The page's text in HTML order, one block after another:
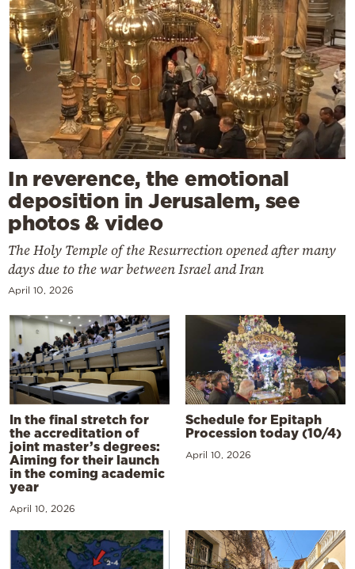
In reverence, the emotional
deposition in Jerusalem, see
photos & video
The Holy Temple of the Resurrection opened after many
days due to the war between Israel and Iran
April 10, 2026
In the final stretch for
the accreditation of
joint master’s degrees:
Aiming for their launch
in the coming academic
year
April 10, 2026
Schedule for Epitaph
Procession today (10/4)
April 10, 2026